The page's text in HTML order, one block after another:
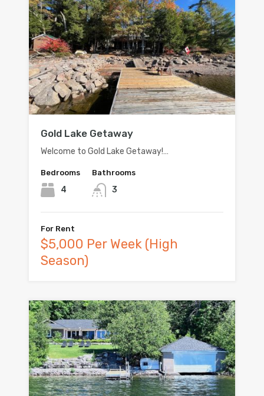
Gold Lake Getaway
Welcome to Gold Lake Getaway!…
Bedrooms
4
Bathrooms
3
For Rent
$5,000 Per Week (High
Season)